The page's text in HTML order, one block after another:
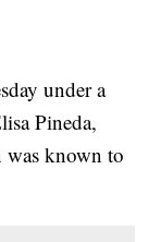
under a
Pineda,
was known to